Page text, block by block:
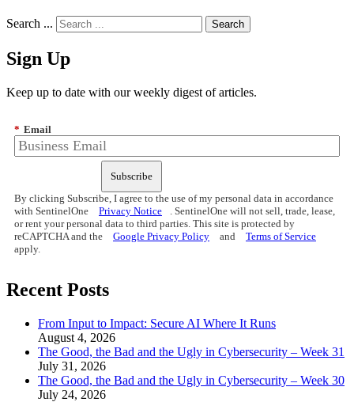
Search ...
Sign Up
Keep up to date with our weekly digest of articles.
* Email
Subscribe
By clicking Subscribe, I agree to the use of my personal data in accordance
with SentinelOne
Privacy Notice
. SentinelOne will not sell, trade, lease,
or rent your personal data to third parties. This site is protected by
reCAPTCHA and the
Google Privacy Policy and
Terms of Service
apply.
Recent Posts
From Input to Impact: Secure AI Where It Runs
August 4, 2026
The Good, the Bad and the Ugly in Cybersecurity – Week 31
July 31, 2026
The Good, the Bad and the Ugly in Cybersecurity – Week 30
July 24, 2026